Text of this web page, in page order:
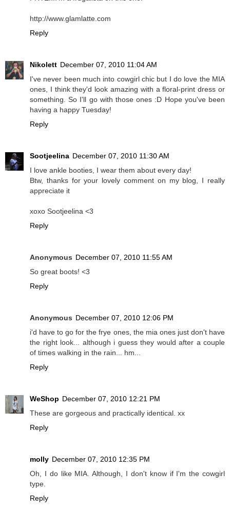
http://www.glamlatte.com
Reply
Nikolett December 07, 2010 11:04 AM
I've never been much into cowgirl chic but I do love the MIA
ones, I think they'd look amazing with a floral-print dress or
something. So I'll go with those ones :D Hope you've been
having a happy Tuesday!
Reply
Sootjeelina December 07, 2010 11:30 AM
I love ankle booties, I wear them about every day!
Btw, thanks for your lovely comment on my blog, I really
appreciate it
xoxo Sootjeelina <3
Reply
Anonymous December 07, 2010 11:55 AM
So great boots! <3
Reply
Anonymous December 07, 2010 12:06 PM
i'd have to go for the frye ones, the mia ones just don't have
the right look... although i guess they would after a couple
of times walking in the rain... hm...
Reply
WeShop December 07, 2010 12:21 PM
These are gorgeous and practically identical. xx
Reply
molly December 07, 2010 12:35 PM
Oh, I do like MIA. Although, I don't know if I'm the cowgirl
type.
Reply